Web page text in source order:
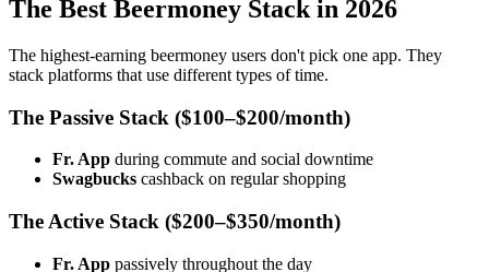
The Best Beermoney Stack in 2026
The highest-earning beermoney users don't pick one app. They
stack platforms that use different types of time.
The Passive Stack ($100–$200/month)
Fr. App during commute and social downtime
Swagbucks cashback on regular shopping
The Active Stack ($200–$350/month)
Fr. App passively throughout the day